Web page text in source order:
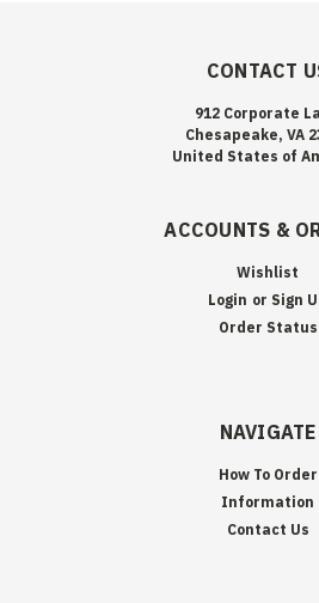
CONTACT
912 Corporate
Chesapeake, VA
United States of
ACCOUNTS &
Wishlist
Login or Sign
Order Status
NAVIGATE
How To Order
Information
Contact Us